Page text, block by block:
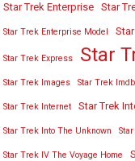
Star Trek Enterprise Star
Star Trek Enterprise Model
Star Trek Express Star
Star Trek Images Star Trek Imdb
Star Trek Internet Star Trek
Star Trek Into The Unknown
Star Trek IV The Voyage Home